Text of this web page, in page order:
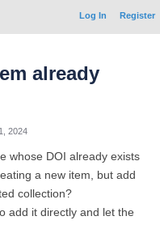
Log In Register
already
2024
whose DOI already exists
a new item, but add
collection?
add it directly and let the